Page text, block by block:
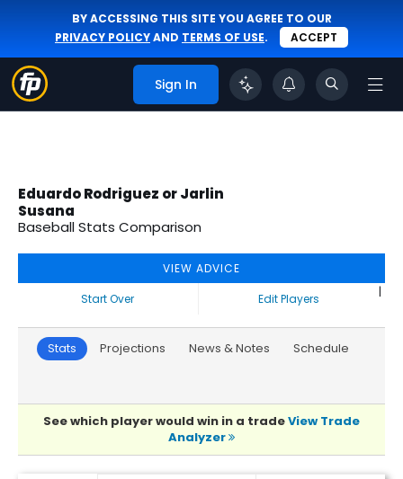
BY ACCESSING THIS SITE YOU AGREE TO OUR
PRIVACY POLICYAND TERMS OF USE. ACCEPT
Sign In
Eduardo Rodriguez or Jarlin
Susana
Baseball Stats Comparison
VIEW ADVICE
Start Over
|
Edit Players
Stats Projections News & Notes Schedule
See which player would win in a tradeView Trade
Analyzer